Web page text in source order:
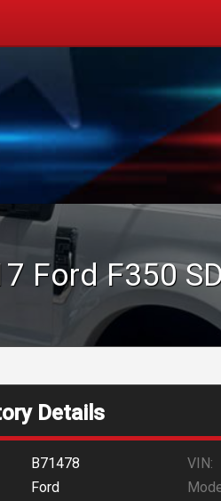
Ford F350
Details
B71478 VIN:
Ford